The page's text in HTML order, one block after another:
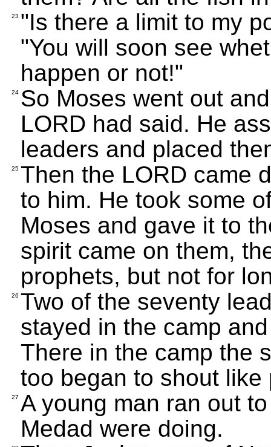
23 "Is there a limit to my
"You will soon see
happen or not!"
24 So Moses went out
LORD had said. He
leaders and placed
25 Then the LORD came
to him. He took some
Moses and gave it to
spirit came on them,
prophets, but not for
26 Two of the seventy
stayed in the camp
There in the camp the
too began to shout like
27 A young man ran out
Medad were doing.